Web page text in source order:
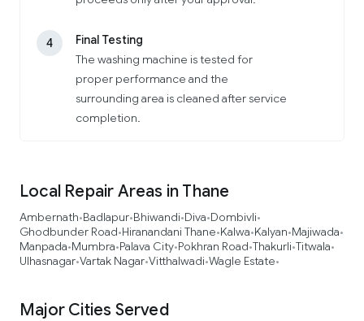
4
Final Testing
The washing machine is tested for
proper performance and the
surrounding area is cleaned after service
completion.
Local Repair Areas in Thane
Ambernath•Badlapur•Bhiwandi•Diva•Dombivli•
Ghodbunder Road•Hiranandani Thane•Kalwa•Kalyan•Majiwada•
Manpada•Mumbra•Palava City•Pokhran Road•Thakurli•Titwala•
Ulhasnagar•Vartak Nagar•Vitthalwadi•Wagle Estate•
Major Cities Served